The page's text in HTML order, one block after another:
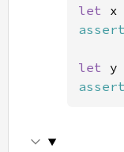
let x
let y